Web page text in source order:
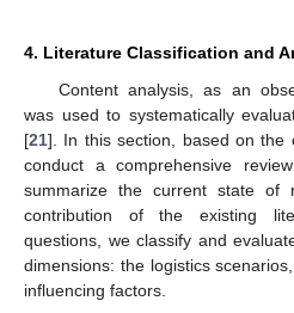
4. Literature Classification and
Content analysis, as an
was used to systematically
[21]. In this section, based on the
conduct a comprehensive
summarize the current state of
contribution of the existing
questions, we classify and
dimensions: the logistics
influencing factors.